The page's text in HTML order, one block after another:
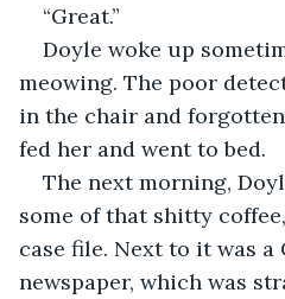
“Great.”
Doyle woke up
meowing. The poor
in the chair and
fed her and went to bed.
The next morning,
some of that shitty
case file. Next to it was a
newspaper, which was